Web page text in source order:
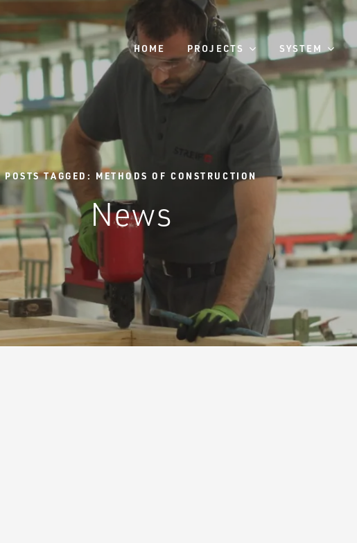
HOME PROJECTS SYSTEM
POSTS TAGGED: METHODS OF CONSTRUCTION
News